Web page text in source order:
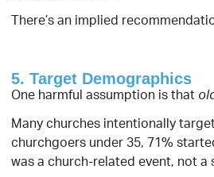
There’s an implied
5. Target Demographics
One harmful assumption is that
Many churches intentionally
churchgoers under 35, 71%
was a church-related event, not a